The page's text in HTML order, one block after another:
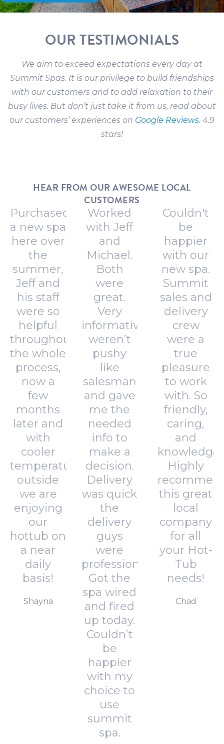
OUR TESTIMONIALS
We aim to exceed expectations every day at
Summit Spas. It is our privilege to build friendships
with our customers and to add relaxation to their
busy lives. But don’t just take it from us, read about
our customers’ experiences on Google Reviews. 4.9
stars!
HEAR FROM OUR AWESOME LOCAL
CUSTOMERS
Purchased
a new spa
here over
the
summer,
Jeff and
his staff
were so
helpful
throughout
the whole
process,
now a
few
months
later and
with
cooler
temperatures
outside
we are
enjoying
our
hottub on
a near
daily
basis!
Shayna
Worked
with Jeff
and
Michael.
Both
were
great.
Very
informative,
weren’t
pushy
like
salesman
and gave
me the
needed
info to
make a
decision.
Delivery
was quick
the
delivery
guys
were
professional.
Got the
spa wired
and fired
up today.
Couldn’t
be
happier
with my
choice to
use
summit
spa.
Couldn't
be
happier
with our
new spa.
Summit
sales and
delivery
crew
were a
true
pleasure
to work
with. So
friendly,
caring,
and
Highly
this great
local
company
for all
your Hot-
Tub
needs!
Chad